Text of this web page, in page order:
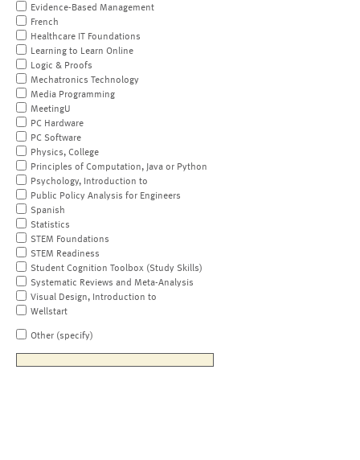
Evidence-Based Management
French
Healthcare IT Foundations
Learning to Learn Online
Logic & Proofs
Mechatronics Technology
Media Programming
MeetingU
PC Hardware
PC Software
Physics, College
Principles of Computation, Java or Python
Psychology, Introduction to
Public Policy Analysis for Engineers
Spanish
Statistics
STEM Foundations
STEM Readiness
Student Cognition Toolbox (Study Skills)
Systematic Reviews and Meta-Analysis
Visual Design, Introduction to
Wellstart
Other (specify)